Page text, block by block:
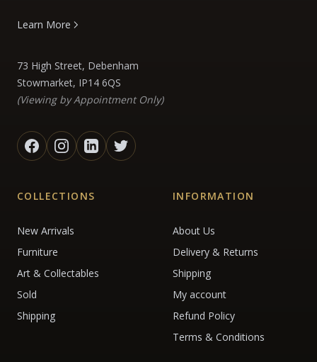
Learn More
73 High Street, Debenham
Stowmarket, IP14 6QS
(Viewing by Appointment Only)
COLLECTIONS
New Arrivals
Furniture
Art & Collectables
Sold
Shipping
INFORMATION
About Us
Delivery & Returns
Shipping
My account
Refund Policy
Terms & Conditions